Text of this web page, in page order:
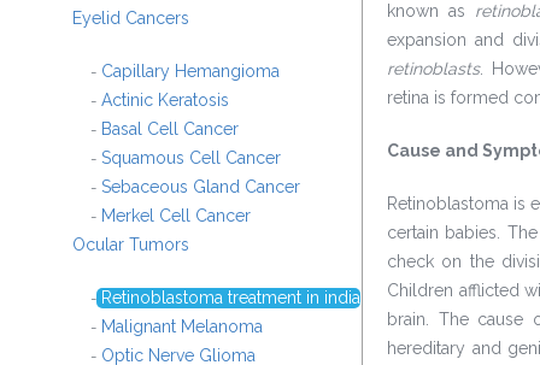
Eyelid Cancers
- Capillary Hemangioma
- Actinic Keratosis
- Basal Cell Cancer
- Squamous Cell Cancer
- Sebaceous Gland Cancer
- Merkel Cell Cancer
Ocular Tumors
-Retinoblastoma treatment in india
- Malignant Melanoma
- Optic Nerve Glioma
known as
expansion and
retinoblasts.
retina is formed
Cause and
Retinoblastoma is
certain babies.
check on the
Children afflicted
brain. The cause
hereditary and